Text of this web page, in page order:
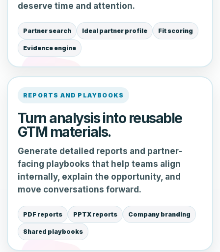
deserve time and attention.
Partner search Ideal partner profile Fit scoring
Evidence engine
REPORTS AND PLAYBOOKS
Turn analysis into reusable
GTM materials.
Generate detailed reports and partner-
facing playbooks that help teams align
internally, explain the opportunity, and
move conversations forward.
PDF reports PPTX reports Company branding
Shared playbooks